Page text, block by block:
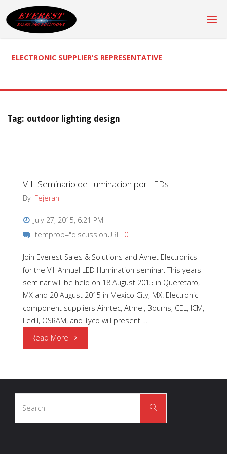
to
content
ELECTRONIC SUPPLIER'S REPRESENTATIVE
Tag: outdoor lighting design
VIII Seminario de Iluminacion por LEDs
By Fejeran
July 27, 2015, 6:21 PM
itemprop="discussionURL" 0
Join Everest Sales & Solutions and Avnet Electronics
for the VIII Annual LED Illumination seminar. This years
seminar will be held on 18 August 2015 in Queretaro,
MX and 20 August 2015 in Mexico City, MX. Electronic
component suppliers Aimtec, Atmel, Bourns, CEL, ICM,
Ledil, OSRAM, and Tyco will present …
Read More "VIII
de
por
Search